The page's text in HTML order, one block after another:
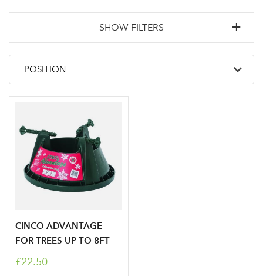
SHOW FILTERS
CINCO ADVANTAGE
FOR TREES UP TO 8FT
£22.50